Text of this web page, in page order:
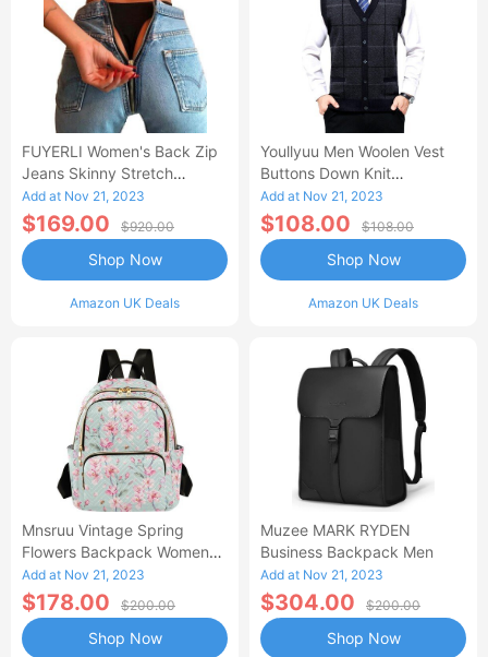
FUYERLI Women's Back Zip
Jeans Skinny Stretch
Jegging Denim Pencil Pants
High Waist Trouser
Add at Nov 21, 2023
$169.00 $920.00
Amazon UK Deals
Shop Now
Youllyuu Men Woolen Vest
Buttons Down Knit
Sleeveless Cardigan Jacket
Pockets Thick Plaids
Pullover Black XXL
Add at Nov 21, 2023
$108.00 $108.00
Amazon UK Deals
Shop Now
Mnsruu Vintage Spring
Flowers Backpack Women
Laides Rucksack School
Bags Lightweight Shoulder
Bag Daypack For Womens
Add at Nov 21, 2023
$178.00 $200.00
Shop Now
Muzee MARK RYDEN
Business Backpack Men
Add at Nov 21, 2023
$304.00 $200.00
Shop Now